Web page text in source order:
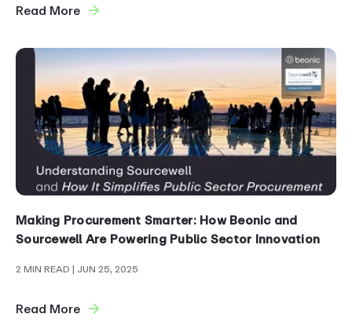
Read More
Making Procurement Smarter: How Beonic and
Sourcewell Are Powering Public Sector Innovation
2 MIN READ | JUN 25, 2025
Read More